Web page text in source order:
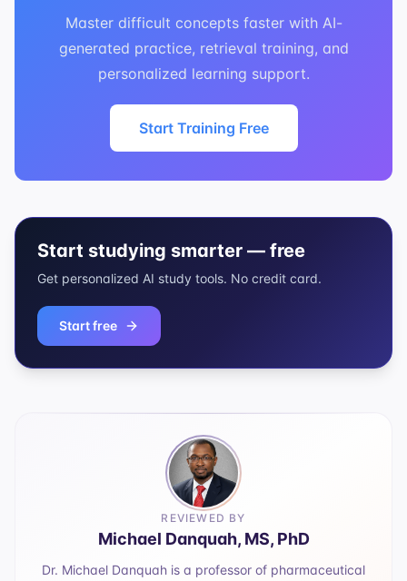
Master difficult concepts faster with AI-
generated practice, retrieval training, and
personalized learning support.
Start Training Free
Start studying smarter — free
Get personalized AI study tools. No credit card.
Start free
REVIEWED BY
Michael Danquah, MS, PhD
Dr. Michael Danquah is a professor of pharmaceutical